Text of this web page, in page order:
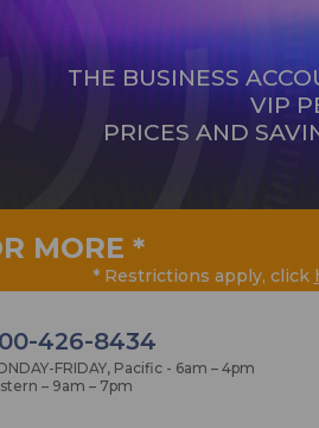
THE BUSINESS
VIP
PRICES AND
MORE *
* Restrictions apply, click
426-8434
FRIDAY, Pacific - 6am – 4pm
– 9am – 7pm